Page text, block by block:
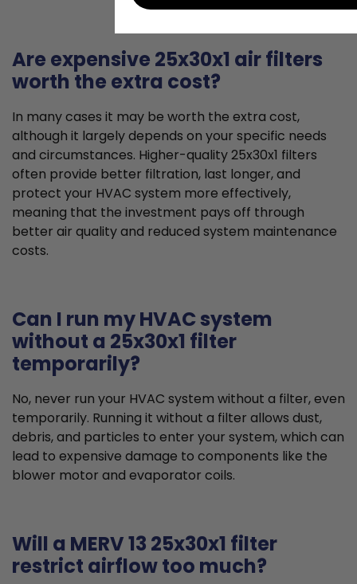
Are expensive 25x30x1 air filters
worth the extra cost?
In many cases it may be worth the extra cost,
although it largely depends on your specific needs
and circumstances. Higher-quality 25x30x1 filters
often provide better filtration, last longer, and
protect your HVAC system more effectively,
meaning that the investment pays off through
better air quality and reduced system maintenance
costs.
Can I run my HVAC system
without a 25x30x1 filter
temporarily?
No, never run your HVAC system without a filter, even
temporarily. Running it without a filter allows dust,
debris, and particles to enter your system, which can
lead to expensive damage to components like the
blower motor and evaporator coils.
Will a MERV 13 25x30x1 filter
restrict airflow too much?